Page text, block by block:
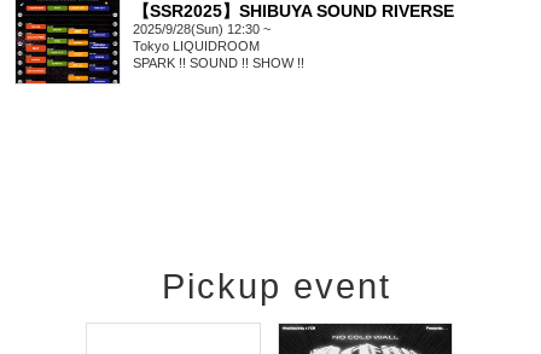
【SSR2025】SHIBUYA SOUND RIVERSE
2025/9/28(Sun) 12:30 ~
Tokyo LIQUIDROOM
SPARK !! SOUND !! SHOW !!
Pickup event